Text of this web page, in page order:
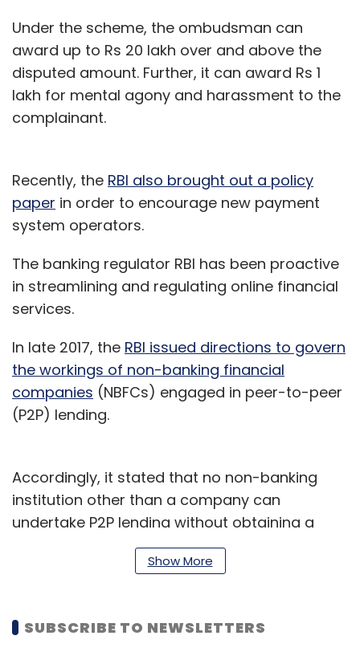
Under the scheme, the ombudsman can
award up to Rs 20 lakh over and above the
disputed amount. Further, it can award Rs 1
lakh for mental agony and harassment to the
complainant.
Recently, the RBI also brought out a policy
paper in order to encourage new payment
system operators.
The banking regulator RBI has been proactive
in streamlining and regulating online financial
services.
In late 2017, the RBI issued directions to govern
the workings of non-banking financial
companies (NBFCs) engaged in peer-to-peer
(P2P) lending.
Accordingly, it stated that no non-banking
institution other than a company can
undertake P2P lending without obtaining a
certificate of registration. Besides, every
company seeking registration should have a
Show More
SUBSCRIBE TO NEWSLETTERS